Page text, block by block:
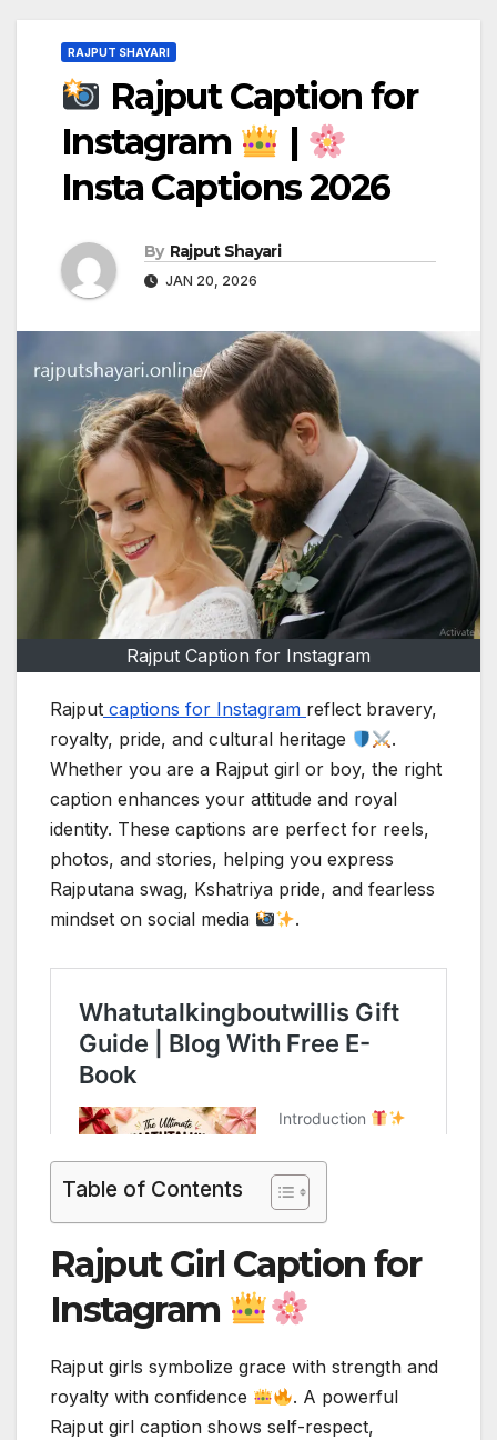
RAJPUT SHAYARI
Rajput Caption for
Instagram
Insta Captions 2026
By Rajput Shayari
JAN 20, 2026
Rajput Caption for Instagram
Rajput captions for Instagram reflect bravery,
royalty, pride, and cultural heritage
.
Whether you are a Rajput girl or boy, the right
caption enhances your attitude and royal
identity. These captions are perfect for reels,
photos, and stories, helping you express
Rajputana swag, Kshatriya pride, and fearless
mindset on social media
.
Table of Contents
Rajput Girl Caption for
Instagram
Rajput girls symbolize grace with strength and
royalty with confidence
. A powerful
Rajput girl caption shows self-respect,